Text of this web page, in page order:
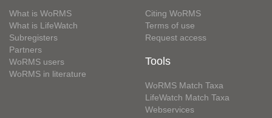
What is WoRMS
What is LifeWatch
Subregisters
Partners
WoRMS users
WoRMS in literature
Citing WoRMS
Terms of use
Request access
Tools
WoRMS Match Taxa
LifeWatch Match Taxa
Webservices